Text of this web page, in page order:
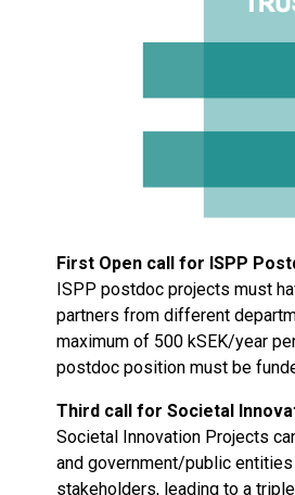
First Open call for ISPP
ISPP postdoc projects must
partners from different
maximum of 500 kSEK/year
postdoc position must be
Third call for Societal
Societal Innovation Projects
and government/public
stakeholders, leading to a